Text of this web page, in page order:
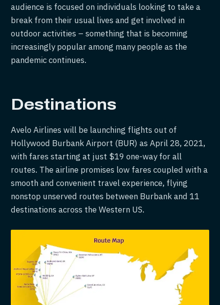
audience is focused on individuals looking to take a
break from their usual lives and get involved in
outdoor activities – something that is becoming
increasingly popular among many people as the
pandemic continues.
Destinations
Avelo Airlines will be launching flights out of
Hollywood Burbank Airport (BUR) as April 28, 2021,
with fares starting at just $19 one-way for all
routes. The airline promises low fares coupled with a
smooth and convenient travel experience, flying
nonstop unserved routes between Burbank and 11
destinations across the Western US.